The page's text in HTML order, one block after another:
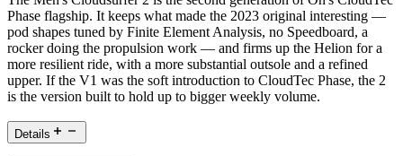
Phase flagship. It keeps what made the 2023 original interesting —
pod shapes tuned by Finite Element Analysis, no Speedboard, a
rocker doing the propulsion work — and firms up the Helion for a
more resilient ride, with a more substantial outsole and a refined
upper. If the V1 was the soft introduction to CloudTec Phase, the 2
is the version built to hold up to bigger weekly volume.
Details